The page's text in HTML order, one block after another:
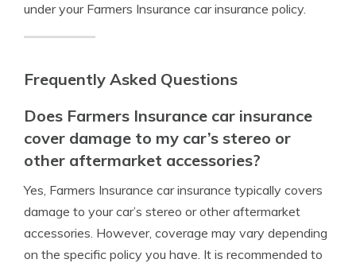
under your Farmers Insurance car insurance policy.
Frequently Asked Questions
Does Farmers Insurance car insurance
cover damage to my car’s stereo or
other aftermarket accessories?
Yes, Farmers Insurance car insurance typically covers
damage to your car’s stereo or other aftermarket
accessories. However, coverage may vary depending
on the specific policy you have. It is recommended to